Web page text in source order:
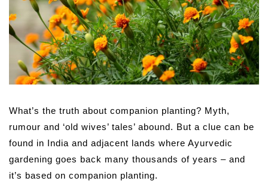
What’s the truth about companion planting? Myth,
rumour and ‘old wives’ tales’ abound. But a clue can be
found in India and adjacent lands where Ayurvedic
gardening goes back many thousands of years – and
it’s based on companion planting.